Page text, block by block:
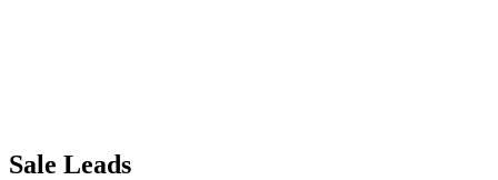
Sale Leads